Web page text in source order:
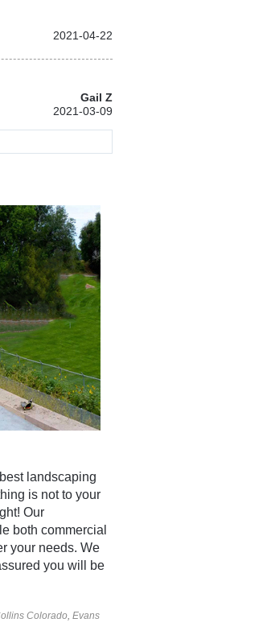
2021-04-22
Gail Z
2021-03-09
landscaping
is not to your
Our
both commercial
your needs. We
you will be
Colorado, Evans